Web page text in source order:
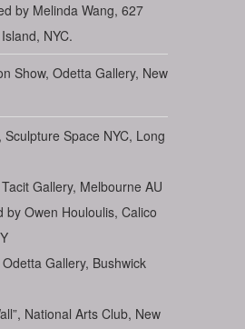
by Melinda Wang, 627
NYC.
Show, Odetta Gallery, New
Sculpture Space NYC, Long
Gallery, Melbourne AU
by Owen Houloulis, Calico
Gallery, Bushwick
National Arts Club, New